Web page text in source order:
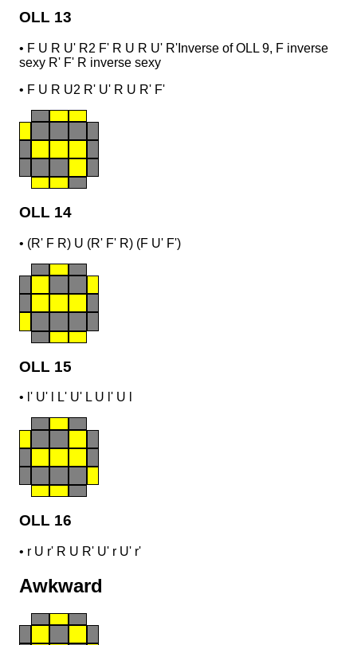
OLL 13
• F U R U' R2 F' R U R U' R' Inverse of OLL 9, F inverse
sexy R' F' R inverse sexy
• F U R U2 R' U' R U R' F'
OLL 14
• (R' F R) U (R' F' R) (F U' F')
OLL 15
• l' U' l L' U' L U l' U l
OLL 16
• r U r' R U R' U' r U' r'
Awkward